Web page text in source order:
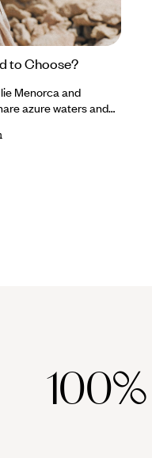
to Choose?
Menorca and
azure waters and
100%